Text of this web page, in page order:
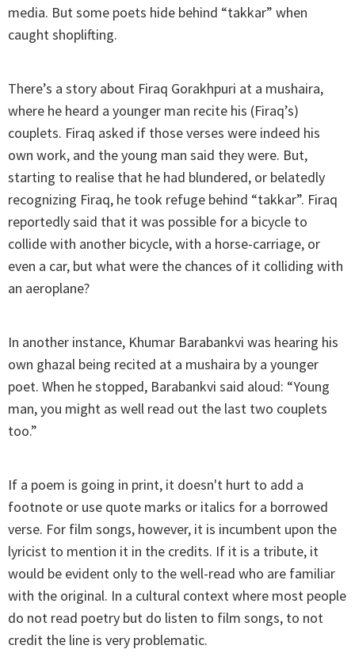
media. But some poets hide behind “takkar” when
caught shoplifting.
There’s a story about Firaq Gorakhpuri at a mushaira,
where he heard a younger man recite his (Firaq’s)
couplets. Firaq asked if those verses were indeed his
own work, and the young man said they were. But,
starting to realise that he had blundered, or belatedly
recognizing Firaq, he took refuge behind “takkar”. Firaq
reportedly said that it was possible for a bicycle to
collide with another bicycle, with a horse-carriage, or
even a car, but what were the chances of it colliding with
an aeroplane?
In another instance, Khumar Barabankvi was hearing his
own ghazal being recited at a mushaira by a younger
poet. When he stopped, Barabankvi said aloud: “Young
man, you might as well read out the last two couplets
too.”
If a poem is going in print, it doesn't hurt to add a
footnote or use quote marks or italics for a borrowed
verse. For film songs, however, it is incumbent upon the
lyricist to mention it in the credits. If it is a tribute, it
would be evident only to the well-read who are familiar
with the original. In a cultural context where most people
do not read poetry but do listen to film songs, to not
credit the line is very problematic.